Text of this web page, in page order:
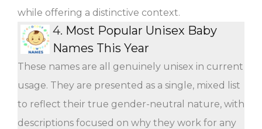
while offering a distinctive context.
4. Most Popular Unisex Baby
Names This Year
These names are all genuinely unisex in current
usage. They are presented as a single, mixed list
to reflect their true gender-neutral nature, with
descriptions focused on why they work for any